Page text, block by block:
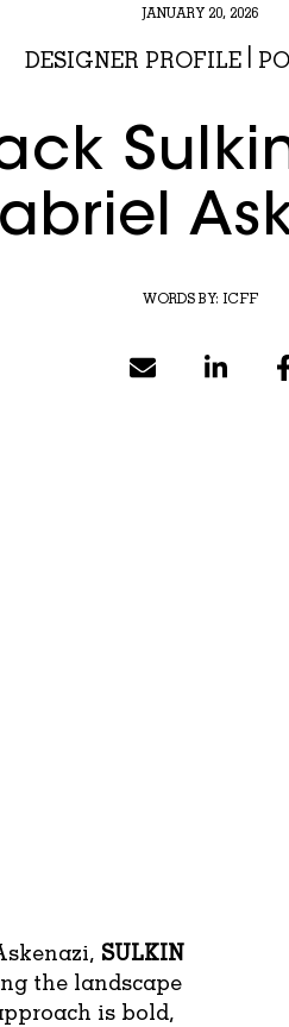
JANUARY 20, 2026
DESIGNER PROFILE|
WORDS BY: ICFF
SULKIN
the landscape
is bold,